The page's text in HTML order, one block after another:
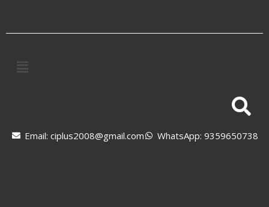
Email: ciplus2008@gmail.com WhatsApp: 9359650738